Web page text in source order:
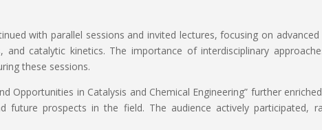
with parallel sessions and invited lectures, focusing on
and catalytic kinetics. The importance of interdisciplinary
these sessions.
Opportunities in Catalysis and Chemical Engineering” further
future prospects in the field. The audience actively participated,